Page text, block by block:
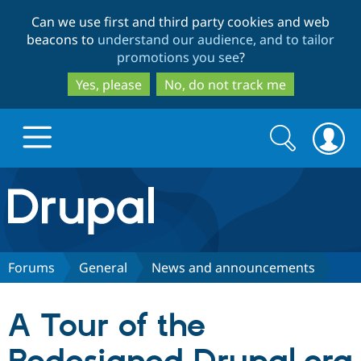
to
main
content
to
search
Can we use first and third party cookies and web
beacons to understand our audience, and to tailor
promotions you see?
Yes, please
No, do not track me
Drupal.org home
Discover Drupal
Drupal CMS
Download
Partners & Services
Search
form
Search
Forums General News and announcements
A Tour of the